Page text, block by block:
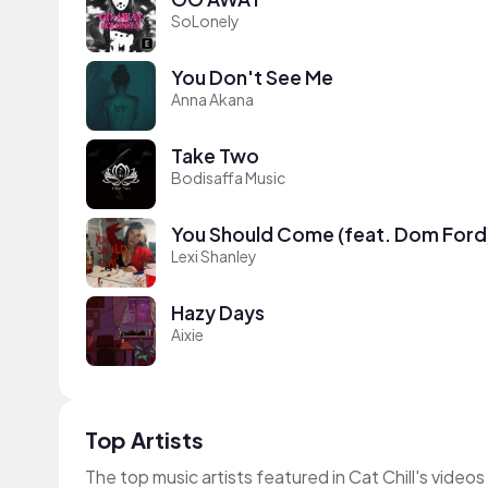
SoLonely
You Don't See Me
Anna Akana
Take Two
Bodisaffa Music
You Should Come (feat. Dom
Lexi Shanley
Hazy Days
Aixie
Top Artists
The top music artists featured in Cat Chill's videos